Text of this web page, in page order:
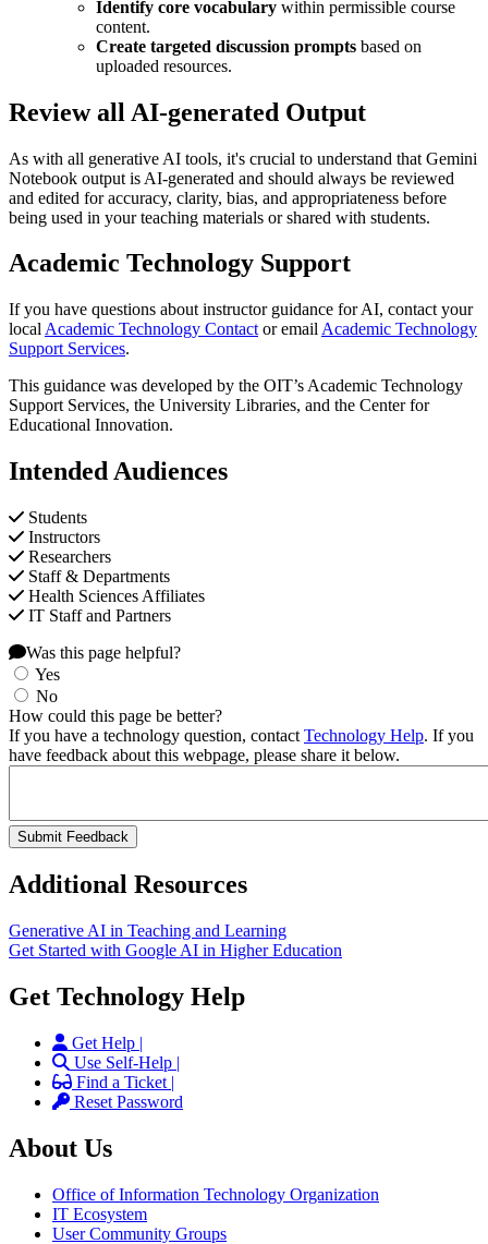
Identify core vocabulary within permissible course
content.
Create targeted discussion prompts based on
uploaded resources.
Review all AI-generated Output
As with all generative AI tools, it's crucial to understand that Gemini
Notebook output is AI-generated and should always be reviewed
and edited for accuracy, clarity, bias, and appropriateness before
being used in your teaching materials or shared with students.
Academic Technology Support
If you have questions about instructor guidance for AI, contact your
local Academic Technology Contact or email Academic Technology
Support Services.
This guidance was developed by the OIT’s Academic Technology
Support Services, the University Libraries, and the Center for
Educational Innovation.
Intended Audiences
Students
Instructors
Researchers
Staff & Departments
Health Sciences Affiliates
IT Staff and Partners
Was this page helpful?
Yes
No
How could this page be better?
If you have a technology question, contact Technology Help. If you
have feedback about this webpage, please share it below.
Additional Resources
Generative AI in Teaching and Learning
Get Started with Google AI in Higher Education
Get Technology Help
Get Help |
Use Self-Help |
Find a Ticket |
Reset Password
About Us
Office of Information Technology Organization
IT Ecosystem
User Community Groups